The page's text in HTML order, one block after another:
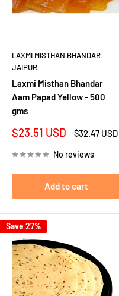
LAXMI MISTHAN BHANDAR
JAIPUR
Laxmi Misthan Bhandar
Aam Papad Yellow - 500
gms
Sale
$23.51 USD
Regular
$32.47 USD
No reviews
Add to cart
Save 27%